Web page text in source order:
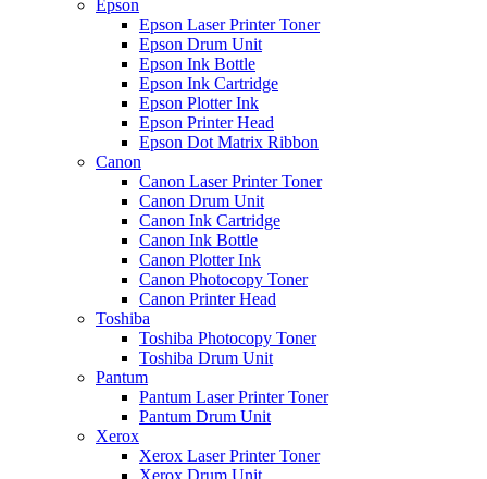
Epson
Epson Laser Printer Toner
Epson Drum Unit
Epson Ink Bottle
Epson Ink Cartridge
Epson Plotter Ink
Epson Printer Head
Epson Dot Matrix Ribbon
Canon
Canon Laser Printer Toner
Canon Drum Unit
Canon Ink Cartridge
Canon Ink Bottle
Canon Plotter Ink
Canon Photocopy Toner
Canon Printer Head
Toshiba
Toshiba Photocopy Toner
Toshiba Drum Unit
Pantum
Pantum Laser Printer Toner
Pantum Drum Unit
Xerox
Xerox Laser Printer Toner
Xerox Drum Unit